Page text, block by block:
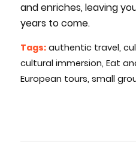
and enriches, leaving
years to come.
Tags: authentic travel,
cultural immersion, Eat
European tours, small